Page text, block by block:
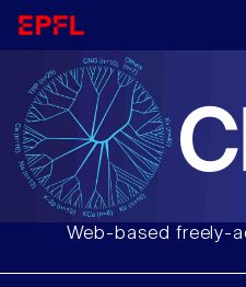
Web-based freely-